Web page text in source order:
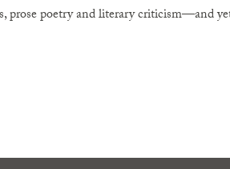
prose poetry and literary criticism—and